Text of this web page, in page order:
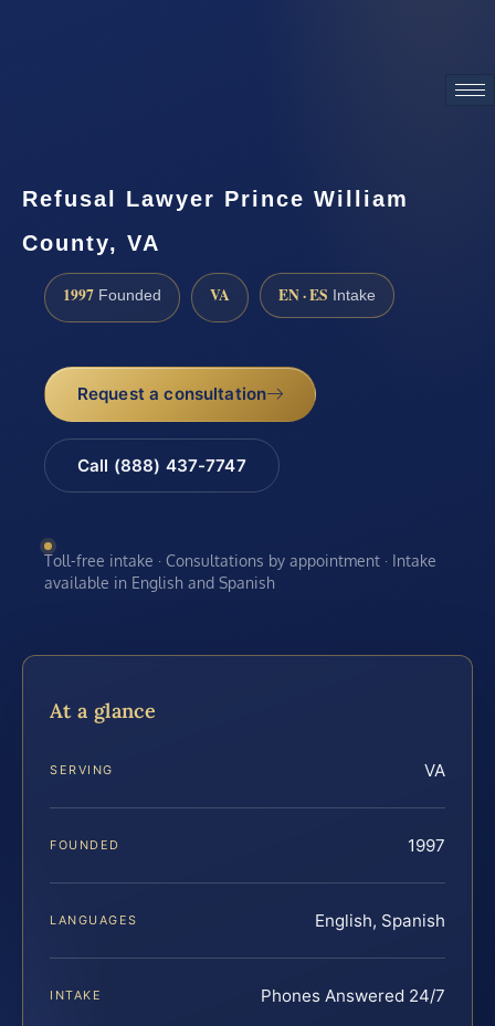
Refusal Lawyer Prince William
County, VA
1997 Founded VA EN · ES Intake
Request a consultation
Call (888) 437-7747
Toll-free intake · Consultations by appointment · Intake
available in English and Spanish
At a glance
SERVING VA
FOUNDED 1997
LANGUAGES English, Spanish
INTAKE Phones Answered 24/7